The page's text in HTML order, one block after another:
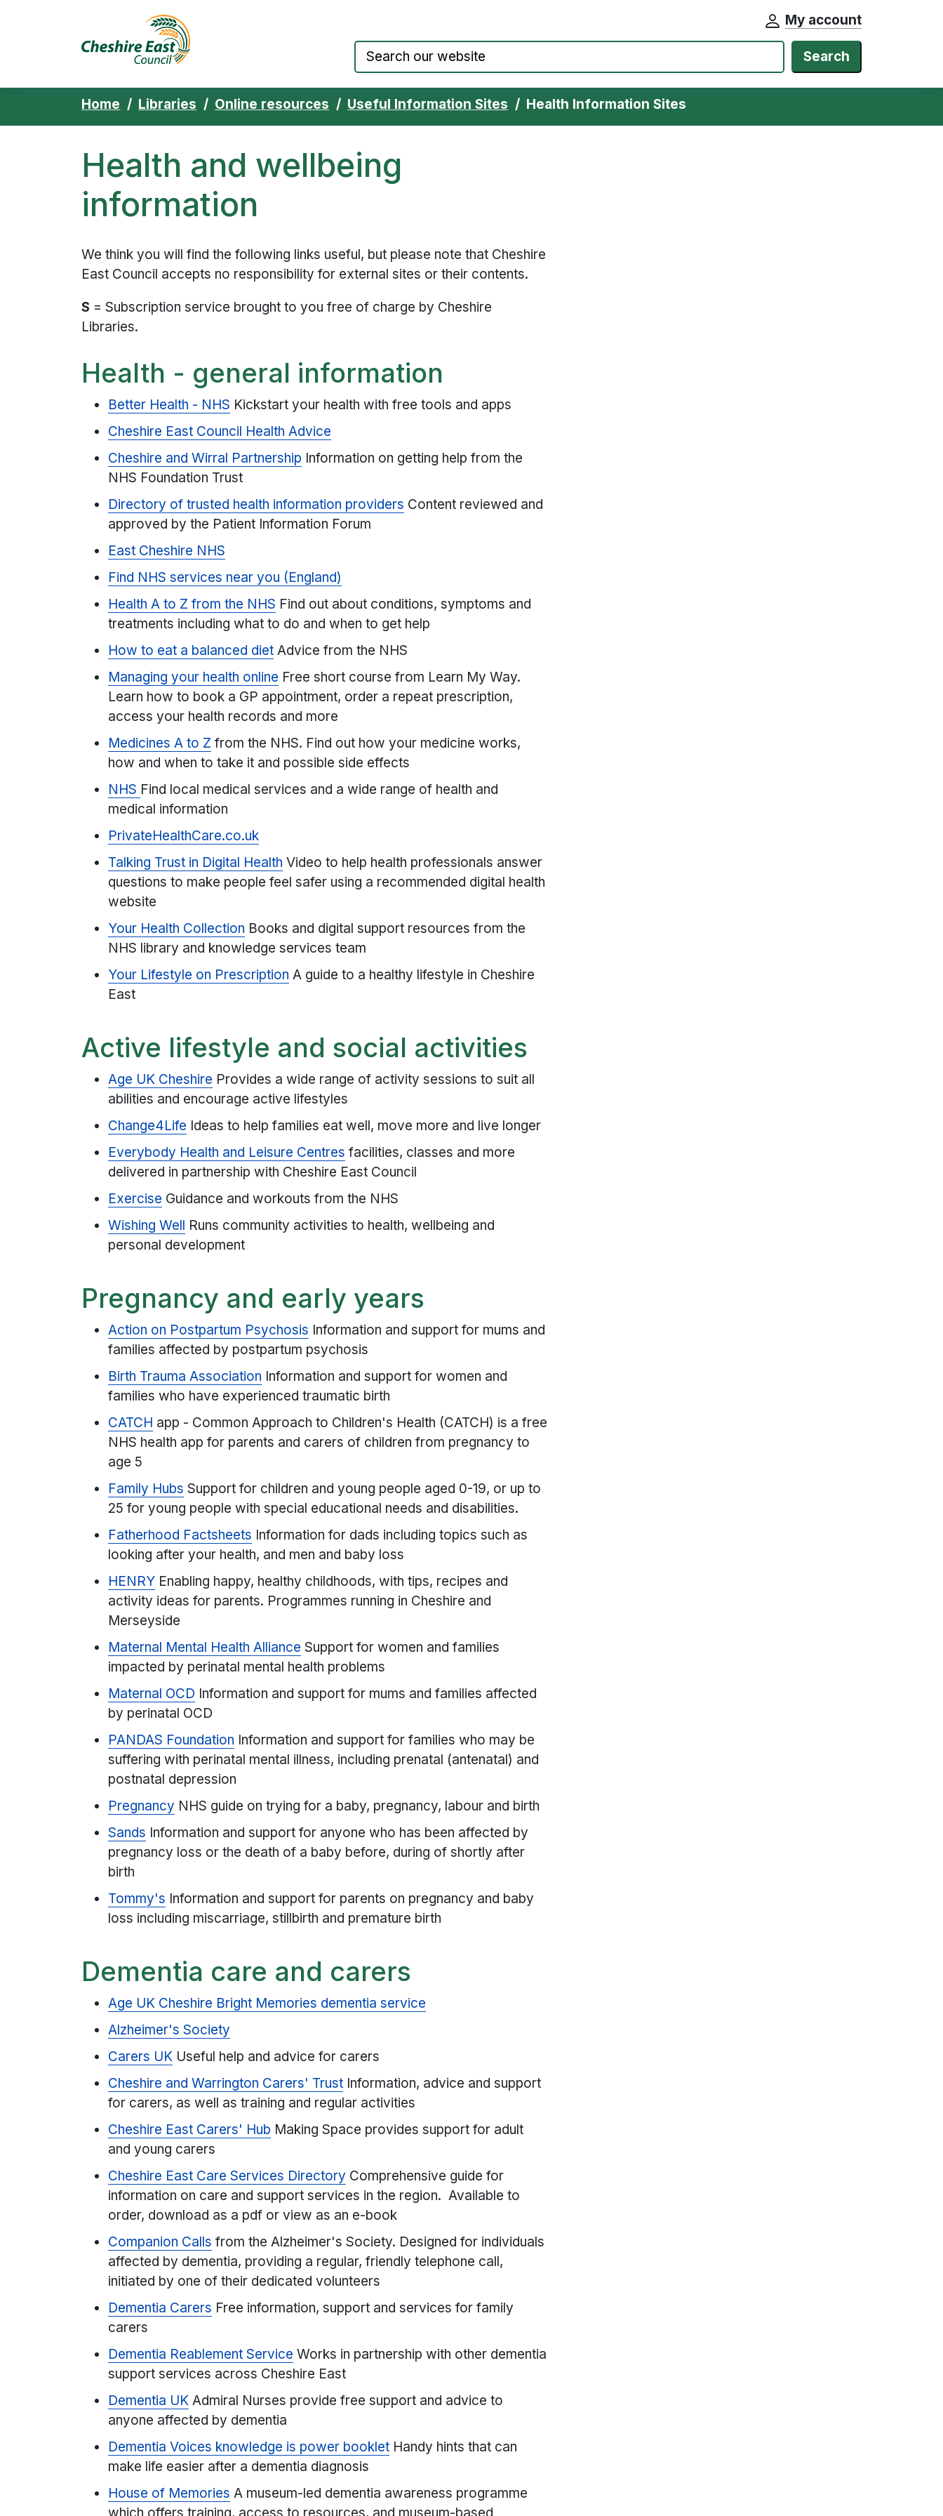
My account
Search
Home Libraries Online resources Useful Information Sites Health Information Sites
Health and wellbeing
information
We think you will find the following links useful, but please note that Cheshire
East Council accepts no responsibility for external sites or their contents.
S = Subscription service brought to you free of charge by Cheshire
Libraries.
Health - general information
Better Health - NHS Kickstart your health with free tools and apps
Cheshire East Council Health Advice
Cheshire and Wirral Partnership Information on getting help from the
NHS Foundation Trust
Directory of trusted health information providers Content reviewed and
approved by the Patient Information Forum
East Cheshire NHS
Find NHS services near you (England)
Health A to Z from the NHS Find out about conditions, symptoms and
treatments including what to do and when to get help
How to eat a balanced diet Advice from the NHS
Managing your health online Free short course from Learn My Way.
Learn how to book a GP appointment, order a repeat prescription,
access your health records and more
Medicines A to Z from the NHS. Find out how your medicine works,
how and when to take it and possible side effects
NHS Find local medical services and a wide range of health and
medical information
PrivateHealthCare.co.uk
Talking Trust in Digital Health Video to help health professionals answer
questions to make people feel safer using a recommended digital health
website
Your Health Collection Books and digital support resources from the
NHS library and knowledge services team
Your Lifestyle on Prescription A guide to a healthy lifestyle in Cheshire
East
Active lifestyle and social activities
Age UK Cheshire Provides a wide range of activity sessions to suit all
abilities and encourage active lifestyles
Change4Life Ideas to help families eat well, move more and live longer
Everybody Health and Leisure Centres facilities, classes and more
delivered in partnership with Cheshire East Council
Exercise Guidance and workouts from the NHS
Wishing Well Runs community activities to health, wellbeing and
personal development
Pregnancy and early years
Action on Postpartum Psychosis Information and support for mums and
families affected by postpartum psychosis
Birth Trauma Association Information and support for women and
families who have experienced traumatic birth
CATCH app - Common Approach to Children's Health (CATCH) is a free
NHS health app for parents and carers of children from pregnancy to
age 5
Family Hubs Support for children and young people aged 0-19, or up to
25 for young people with special educational needs and disabilities.
Fatherhood Factsheets Information for dads including topics such as
looking after your health, and men and baby loss
HENRY Enabling happy, healthy childhoods, with tips, recipes and
activity ideas for parents. Programmes running in Cheshire and
Merseyside
Maternal Mental Health Alliance Support for women and families
impacted by perinatal mental health problems
Maternal OCD Information and support for mums and families affected
by perinatal OCD
PANDAS Foundation Information and support for families who may be
suffering with perinatal mental illness, including prenatal (antenatal) and
postnatal depression
Pregnancy NHS guide on trying for a baby, pregnancy, labour and birth
Sands Information and support for anyone who has been affected by
pregnancy loss or the death of a baby before, during of shortly after
birth
Tommy's Information and support for parents on pregnancy and baby
loss including miscarriage, stillbirth and premature birth
Dementia care and carers
Age UK Cheshire Bright Memories dementia service
Alzheimer's Society
Carers UK Useful help and advice for carers
Cheshire and Warrington Carers' Trust Information, advice and support
for carers, as well as training and regular activities
Cheshire East Carers' Hub Making Space provides support for adult
and young carers
Cheshire East Care Services Directory Comprehensive guide for
information on care and support services in the region. Available to
order, download as a pdf or view as an e-book
Companion Calls from the Alzheimer's Society. Designed for individuals
affected by dementia, providing a regular, friendly telephone call,
initiated by one of their dedicated volunteers
Dementia Carers Free information, support and services for family
carers
Dementia Reablement Service Works in partnership with other dementia
support services across Cheshire East
Dementia UK Admiral Nurses provide free support and advice to
anyone affected by dementia
Dementia Voices knowledge is power booklet Handy hints that can
make life easier after a dementia diagnosis
House of Memories A museum-led dementia awareness programme